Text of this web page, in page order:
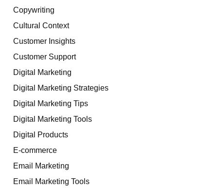
Copywriting
Cultural Context
Customer Insights
Customer Support
Digital Marketing
Digital Marketing Strategies
Digital Marketing Tips
Digital Marketing Tools
Digital Products
E-commerce
Email Marketing
Email Marketing Tools